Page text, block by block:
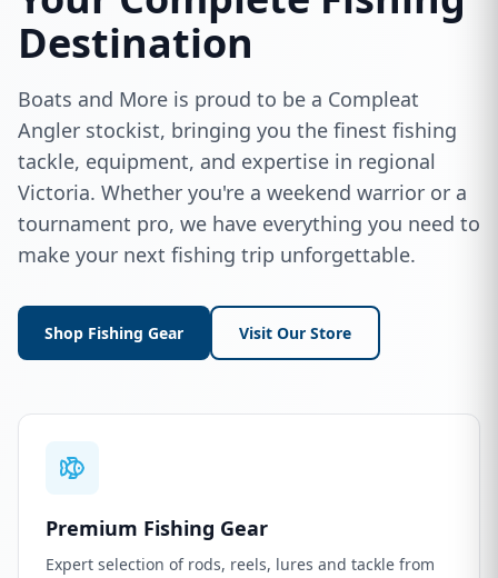
Destination
Boats and More is proud to be a Compleat
Angler stockist, bringing you the finest fishing
tackle, equipment, and expertise in regional
Victoria. Whether you're a weekend warrior or a
tournament pro, we have everything you need to
make your next fishing trip unforgettable.
Shop Fishing Gear Visit Our Store
Premium Fishing Gear
Expert selection of rods, reels, lures and tackle from